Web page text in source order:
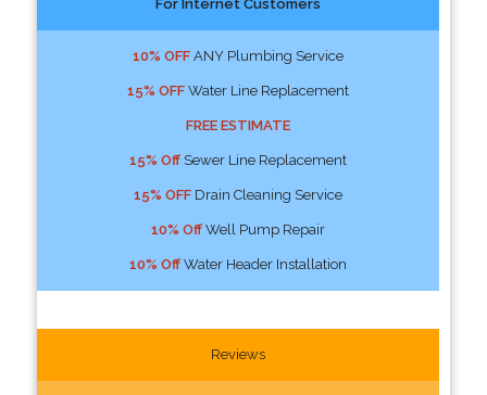
For Internet Customers
10% OFFANY Plumbing Service
15% OFFWater Line Replacement
FREE ESTIMATE
15% OffSewer Line Replacement
15% OFFDrain Cleaning Service
10% OffWell Pump Repair
10% OffWater Header Installation
Reviews